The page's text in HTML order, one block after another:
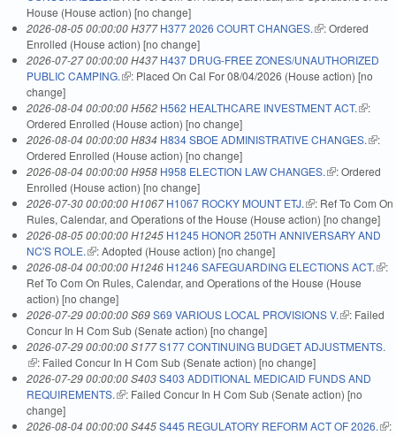
House (House action) [no change]
2026-08-05 00:00:00 H377 H377 2026 COURT CHANGES.(link is external)
: Ordered
Enrolled (House action) [no change]
2026-07-27 00:00:00 H437 H437 DRUG-FREE ZONES/UNAUTHORIZED
PUBLIC CAMPING.(link is external)
: Placed On Cal For 08/04/2026 (House action) [no
change]
2026-08-04 00:00:00 H562 H562 HEALTHCARE INVESTMENT ACT.(link is
:
Ordered Enrolled (House action) [no change]
2026-08-04 00:00:00 H834 H834 SBOE ADMINISTRATIVE CHANGES.(link
:
Ordered Enrolled (House action) [no change]
2026-08-04 00:00:00 H958 H958 ELECTION LAW CHANGES.(link is
: Ordered
Enrolled (House action) [no change]
2026-07-30 00:00:00 H1067 H1067 ROCKY MOUNT ETJ.(link is external)
: Ref To Com On
Rules, Calendar, and Operations of the House (House action) [no change]
2026-08-05 00:00:00 H1245 H1245 HONOR 250TH ANNIVERSARY AND
NC'S ROLE.(link is external)
: Adopted (House action) [no change]
2026-08-04 00:00:00 H1246 H1246 SAFEGUARDING ELECTIONS ACT.
:
Ref To Com On Rules, Calendar, and Operations of the House (House
action) [no change]
2026-07-29 00:00:00 S69S69 VARIOUS LOCAL PROVISIONS V.(link is
: Failed
Concur In H Com Sub (Senate action) [no change]
2026-07-29 00:00:00 S177S177 CONTINUING BUDGET ADJUSTMENTS.
(link is external)
: Failed Concur In H Com Sub (Senate action) [no change]
2026-07-29 00:00:00 S403S403 ADDITIONAL MEDICAID FUNDS AND
REQUIREMENTS.(link is external)
: Failed Concur In H Com Sub (Senate action) [no
change]
2026-08-04 00:00:00 S445S445 REGULATORY REFORM ACT OF 2026.
: